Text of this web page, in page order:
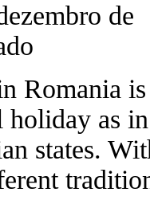
de
Romania is
holiday as in
states.